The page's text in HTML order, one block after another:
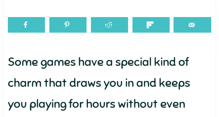
Some games have a special kind of
charm that draws you in and keeps
you playing for hours without even